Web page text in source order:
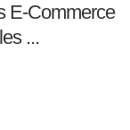
E-Commerce
...